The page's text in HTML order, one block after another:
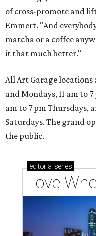
of cross-promote and
Emmert. "And
matcha or a coffee
it that much better."
All Art Garage locations
and Mondays, 11 am to
am to 7 pm Thursdays,
Saturdays. The grand
the public.
editorial series
Love